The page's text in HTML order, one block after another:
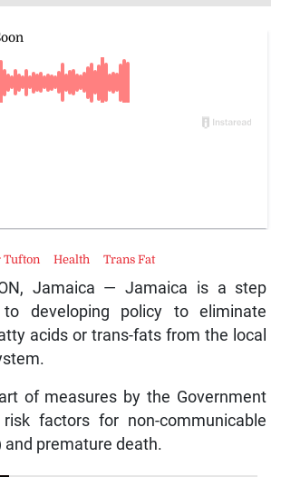
Jamaica — Jamaica is a step
to developing policy to eliminate
acids or trans-fats from the local
of measures by the Government
factors for non-communicable
and premature death.
Tufton Health Trans Fat